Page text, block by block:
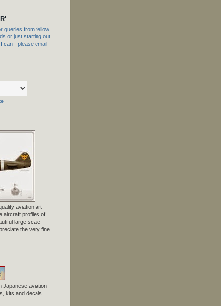
queries from fellow
or just starting out
can - please email
aviation art
aircraft profiles of
large scale
the very fine
Japanese aviation
kits and decals.